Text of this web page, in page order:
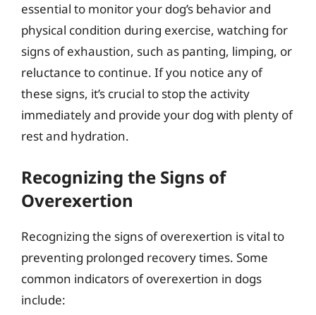
essential to monitor your dog’s behavior and
physical condition during exercise, watching for
signs of exhaustion, such as panting, limping, or
reluctance to continue. If you notice any of
these signs, it’s crucial to stop the activity
immediately and provide your dog with plenty of
rest and hydration.
Recognizing the Signs of
Overexertion
Recognizing the signs of overexertion is vital to
preventing prolonged recovery times. Some
common indicators of overexertion in dogs
include: